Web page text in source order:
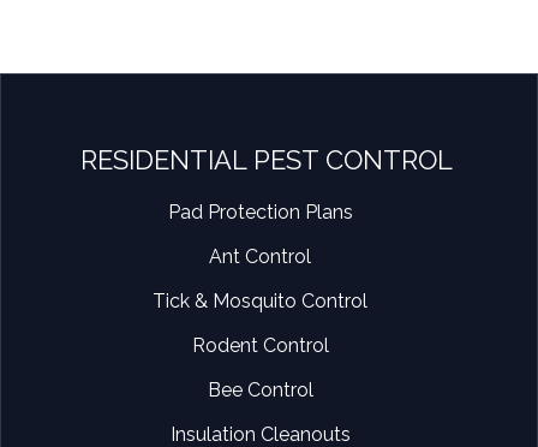
RESIDENTIAL PEST CONTROL
Pad Protection Plans
Ant Control
Tick & Mosquito Control
Rodent Control
Bee Control
Insulation Cleanouts